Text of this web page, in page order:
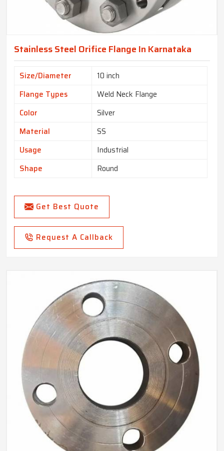
Stainless Steel Orifice Flange In Karnataka
Size/Diameter
10 inch
Flange Types
Weld Neck Flange
Color
Silver
Material
SS
Usage
Industrial
Shape
Round
Get Best Quote
Request A Callback